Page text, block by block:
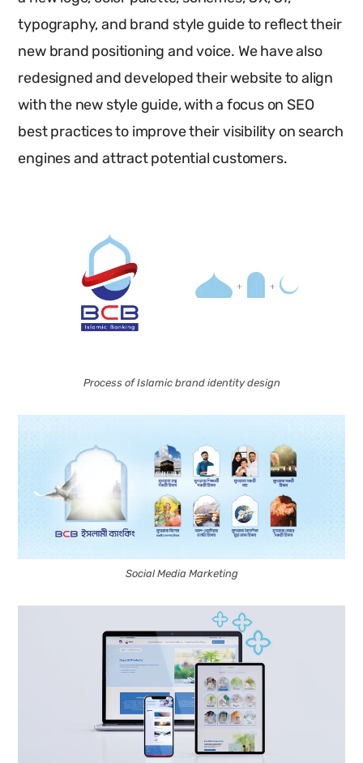
typography, and brand style guide to reflect their
new brand positioning and voice. We have also
redesigned and developed their website to align
with the new style guide, with a focus on SEO
best practices to improve their visibility on search
engines and attract potential customers.
Process of Islamic brand identity design
Social Media Marketing